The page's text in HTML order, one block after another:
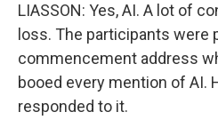
LIASSON: Yes, AI. A lot of
loss. The participants were
commencement address
booed every mention of AI.
responded to it.